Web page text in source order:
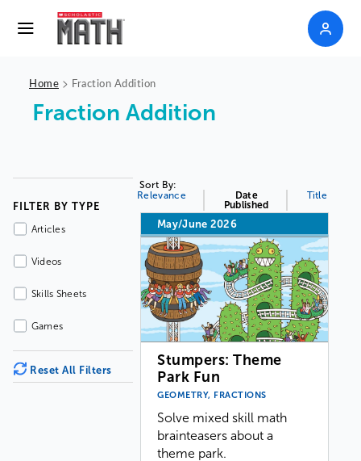
Home > Fraction Addition
Fraction Addition
FILTER BY TYPE
Articles
Videos
Skills Sheets
Games
Reset All Filters
Sort By:
Relevance
Date
Published
Title
May/June 2026
Stumpers: Theme
Park Fun
GEOMETRY, FRACTIONS
Solve mixed skill math
brainteasers about a
theme park.